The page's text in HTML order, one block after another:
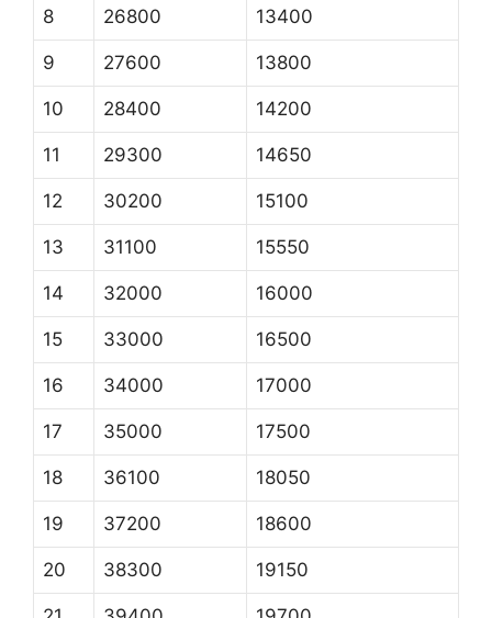
8 26800 13400
9 27600 13800
10 28400 14200
11 29300 14650
12 30200 15100
13 31100 15550
14 32000 16000
15 33000 16500
16 34000 17000
17 35000 17500
18 36100 18050
19 37200 18600
20 38300 19150